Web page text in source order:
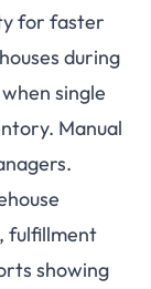
for faster
during
single
Manual
fulfillment
showing